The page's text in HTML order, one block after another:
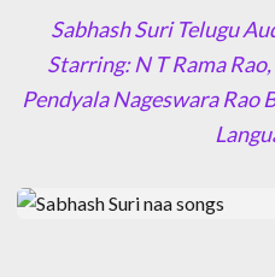
Sabhash Suri Telugu
Starring: N T Rama
Pendyala Nageswara